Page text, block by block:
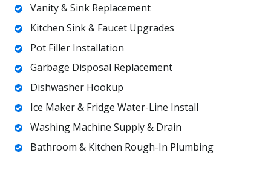
Vanity & Sink Replacement
Kitchen Sink & Faucet Upgrades
Pot Filler Installation
Garbage Disposal Replacement
Dishwasher Hookup
Ice Maker & Fridge Water-Line Install
Washing Machine Supply & Drain
Bathroom & Kitchen Rough-In Plumbing